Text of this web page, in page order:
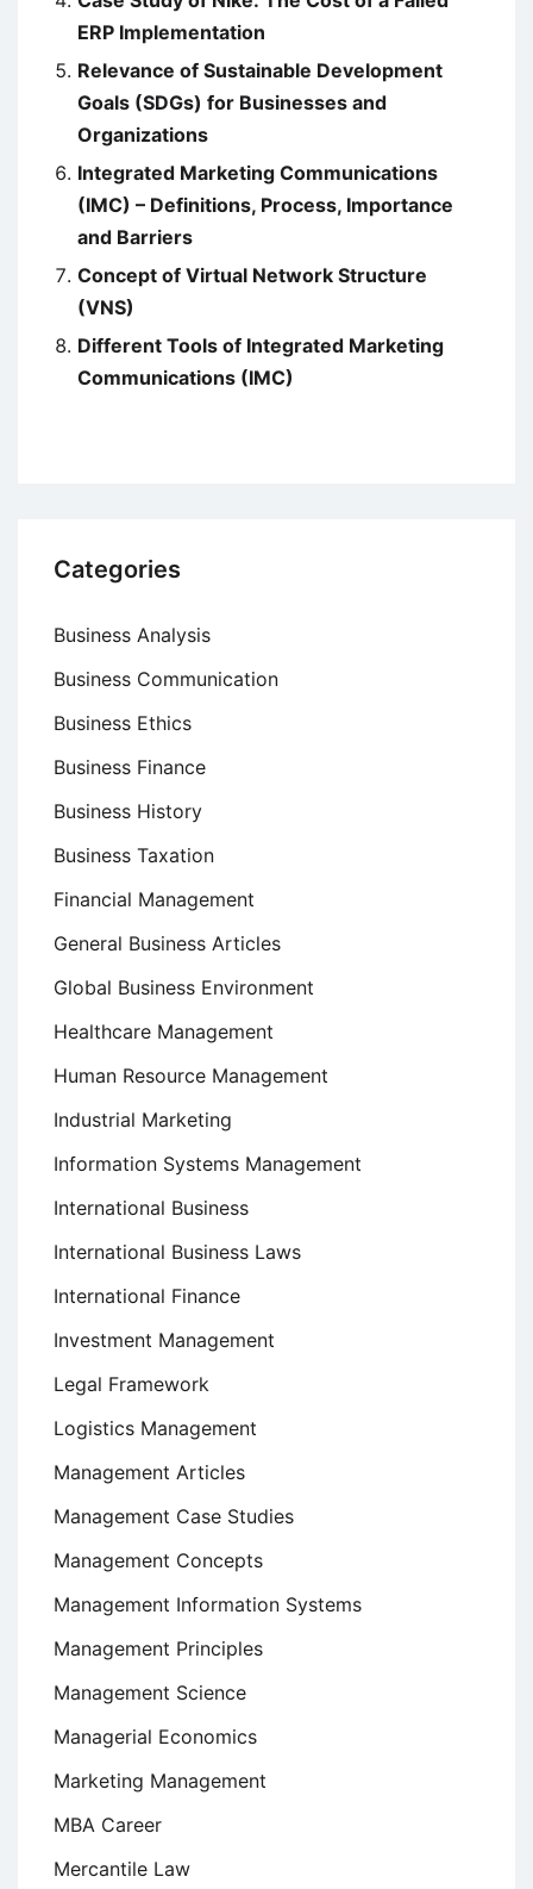
ERP Implementation
Relevance of Sustainable Development
Goals (SDGs) for Businesses and
Organizations
Integrated Marketing Communications
(IMC) – Definitions, Process, Importance
and Barriers
Concept of Virtual Network Structure
(VNS)
Different Tools of Integrated Marketing
Communications (IMC)
Categories
Business Analysis
Business Communication
Business Ethics
Business Finance
Business History
Business Taxation
Financial Management
General Business Articles
Global Business Environment
Healthcare Management
Human Resource Management
Industrial Marketing
Information Systems Management
International Business
International Business Laws
International Finance
Investment Management
Legal Framework
Logistics Management
Management Articles
Management Case Studies
Management Concepts
Management Information Systems
Management Principles
Management Science
Managerial Economics
Marketing Management
MBA Career
Mercantile Law